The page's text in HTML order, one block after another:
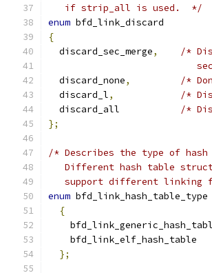
   if strip_all is used.  */
enum bfd_link_discard
{
  discard_sec_merge
,
/*
  discard_none
,
/*
  discard_l
,
/*
/*
};
/* Describes the type of
Different hash table
support different linking
enum bfd_link_hash_table_type
{
    bfd_link_elf_hash_table
};